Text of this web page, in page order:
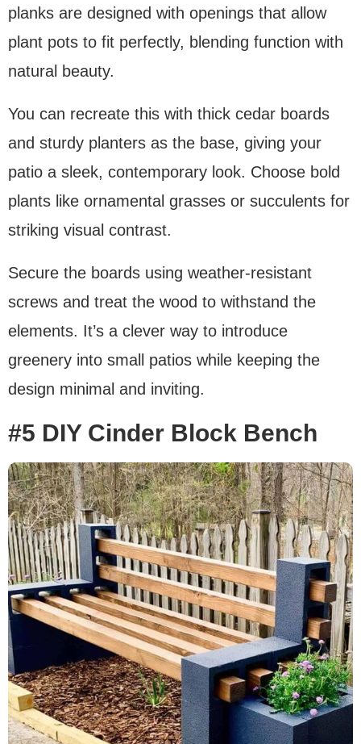
planks are designed with openings that allow
plant pots to fit perfectly, blending function with
natural beauty.
You can recreate this with thick cedar boards
and sturdy planters as the base, giving your
patio a sleek, contemporary look. Choose bold
plants like ornamental grasses or succulents for
striking visual contrast.
Secure the boards using weather-resistant
screws and treat the wood to withstand the
elements. It’s a clever way to introduce
greenery into small patios while keeping the
design minimal and inviting.
#5 DIY Cinder Block Bench